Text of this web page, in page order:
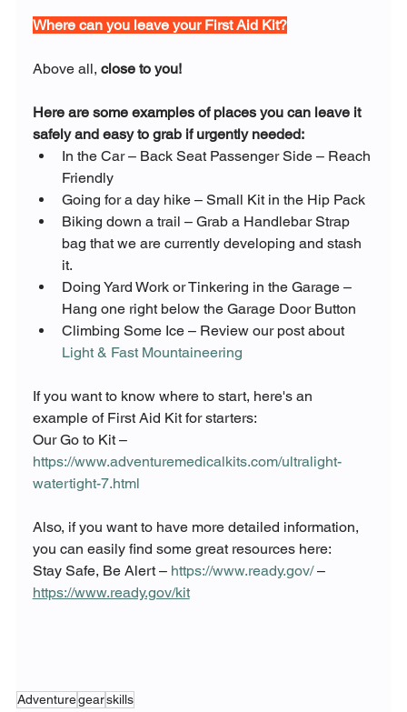
Where can you leave your First Aid Kit?
Above all, close to you!
Here are some examples of places you can leave it
safely and easy to grab if urgently needed:
In the Car – Back Seat Passenger Side – Reach
Friendly
Going for a day hike – Small Kit in the Hip Pack
Biking down a trail – Grab a Handlebar Strap
bag that we are currently developing and stash
it.
Doing Yard Work or Tinkering in the Garage –
Hang one right below the Garage Door Button
Climbing Some Ice – Review our post about
Light & Fast Mountaineering
If you want to know where to start, here's an
example of First Aid Kit for starters:
Our Go to Kit –
https://www.adventuremedicalkits.com/ultralight-
watertight-7.html
Also, if you want to have more detailed information,
you can easily find some great resources here:
Stay Safe, Be Alert – https://www.ready.gov/ –
https://www.ready.gov/kit
Adventuregearskills